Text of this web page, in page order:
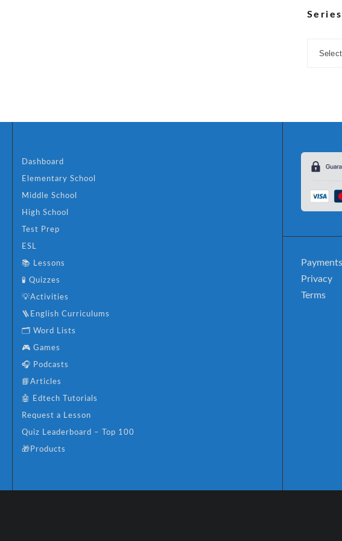
Series
Dashboard
Elementary School
Middle School
High School
Test Prep
ESL
📚 Lessons
🧪 Quizzes
💡Activities
🪜English Curriculums
🗂️ Word Lists
🎮 Games
🎧 Podcasts
📘Articles
🤖 Edtech Tutorials
Request a Lesson
Quiz Leaderboard – Top 100
🎁Products
Privacy
Terms